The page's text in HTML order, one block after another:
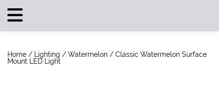
Home / Lighting / Watermelon / Classic Watermelon Surface
Mount LED Light